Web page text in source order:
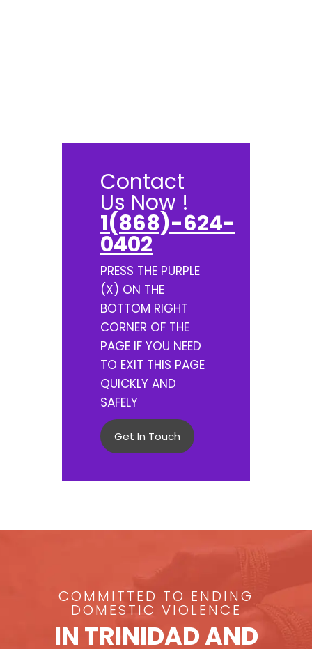
Contact
Us Now !
1(868)-624-
0402
PRESS THE PURPLE
(X) ON THE
BOTTOM RIGHT
CORNER OF THE
PAGE IF YOU NEED
TO EXIT THIS PAGE
QUICKLY AND
SAFELY
Get In Touch
COMMITTED TO ENDING
DOMESTIC VIOLENCE
IN TRINIDAD AND